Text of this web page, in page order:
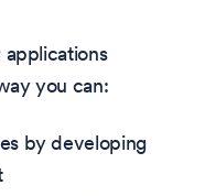
you can:
by developing